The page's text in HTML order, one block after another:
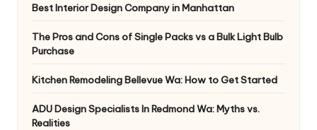
Best Interior Design Company in Manhattan
The Pros and Cons of Single Packs vs a Bulk Light Bulb
Purchase
Kitchen Remodeling Bellevue Wa: How to Get Started
ADU Design Specialists In Redmond Wa: Myths vs.
Realities